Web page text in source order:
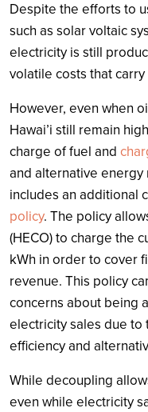
Despite the efforts to
such as solar voltaic
electricity is still
volatile costs that
However, even when
Hawai’i still remain
charge of fuel and
and alternative energy
includes an additional
policy. The policy
(HECO) to charge the
kWh in order to cover
revenue. This policy
concerns about being
electricity sales due
efficiency and
While decoupling
even while electricity